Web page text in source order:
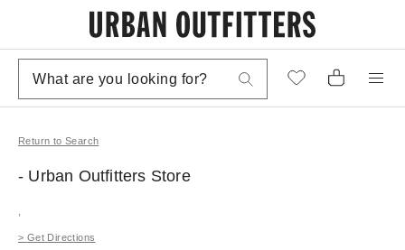
Return to Search
- Urban Outfitters Store
> Get Directions